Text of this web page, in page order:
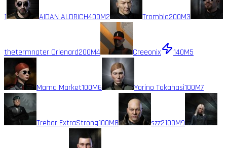
1 AIDAN ALDRICH400M2 Trombla200M3
thetermnater Orlenard200M4 Creeonix 140M5
Mama Market100M6 Yorino Takahasi100M7
Trebor ExtraStrong100M8 szz2100M9